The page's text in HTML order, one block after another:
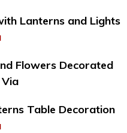
Lanterns and Lights
Flowers Decorated
Via
Table Decoration